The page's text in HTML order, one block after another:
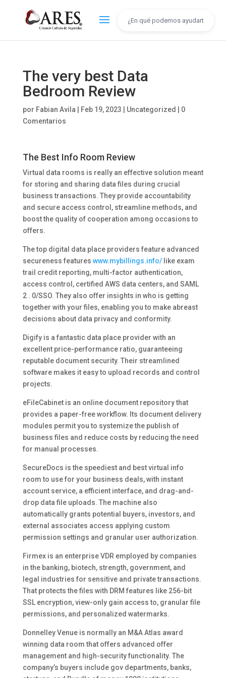
The very best Data
Bedroom Review
por Fabian Avila Feb 19, 2023 Uncategorized
0
Comentarios
The Best Info Room Review
Virtual data rooms is really an effective solution meant
for storing and sharing data files during crucial
business transactions. They provide accountability
and secure access control, streamline methods, and
boost the quality of cooperation among occasions to
offers.
The top digital data place providers feature advanced
secureness features www.mybillings.info/like exam
trail credit reporting, multi-factor authentication,
access control, certified AWS data centers, and SAML
2 . 0/SSO. They also offer insights in who is getting
together with your files, enabling you to make abreast
decisions about data privacy and conformity.
Digify is a fantastic data place provider with an
excellent price-performance ratio, guaranteeing
reputable document security. Their streamlined
software makes it easy to upload records and control
projects.
eFileCabinet is an online document repository that
provides a paper-free workflow. Its document delivery
modules permit you to systemize the publish of
business files and reduce costs by reducing the need
for manual processes.
SecureDocs is the speediest and best virtual info
room to use for your business deals, with instant
account service, a efficient interface, and drag-and-
drop data file uploads. The machine also
automatically grants potential buyers, investors, and
external associates access applying custom
permission settings and granular user authorization.
Firmex is an enterprise VDR employed by companies
in the banking, biotech, strength, government, and
legal industries for sensitive and private transactions.
That protects the files with DRM features like 256-bit
SSL encryption, view-only gain access to, granular file
permissions, and personalized watermarks.
Donnelley Venue is normally an M&A Atlas award
winning data room that offers advanced offer
management and high-security functionality. The
company’s buyers include gov departments, banks,